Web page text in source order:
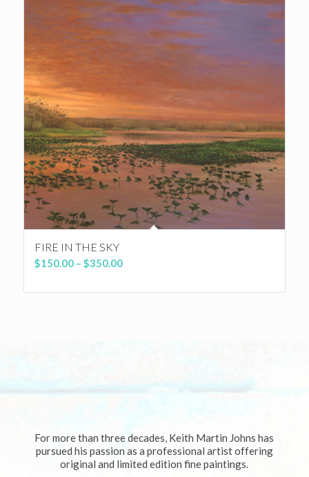
FIRE IN THE SKY
$150.00 – $350.00Price
$150.00
For more than three decades, Keith Martin Johns has
pursued his passion as a professional artist offering
original and limited edition fine paintings.